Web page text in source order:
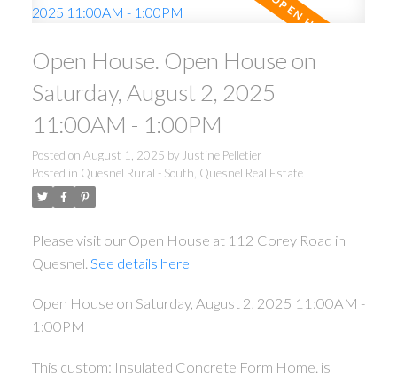
Open House. Open House on
Saturday, August 2, 2025
11:00AM - 1:00PM
Posted on August 1, 2025 by Justine Pelletier
Posted in Quesnel Rural - South, Quesnel Real Estate
Please visit our Open House at 112 Corey Road in
Quesnel. See details here
Open House on Saturday, August 2, 2025 11:00AM -
1:00PM
This custom: Insulated Concrete Form Home. is